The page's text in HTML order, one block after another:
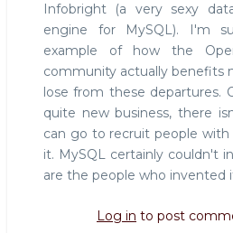
Infobright (a very sexy
engine for MySQL). I'm
example of how the
community actually benefits
lose from these departures.
quite new business, there
can go to recruit people with
it. MySQL certainly couldn't
are the people who invented
Log in to post